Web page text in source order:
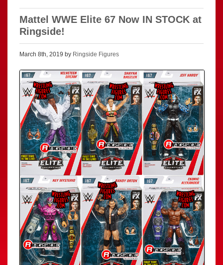
Mattel WWE Elite 67 Now IN STOCK at
Ringside!
March 8th, 2019 by Ringside Figures